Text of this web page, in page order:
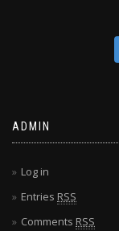
ADMIN
Log in
Entries RSS
Comments RSS